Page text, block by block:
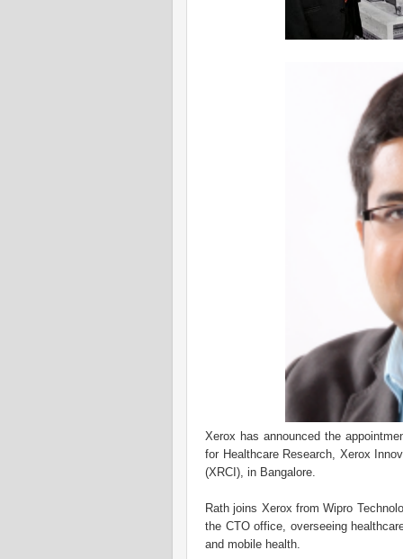
Xerox has announced the
for Healthcare Research, Xerox
(XRCI), in Bangalore.
Rath joins Xerox from Wipro
the CTO office, overseeing
and mobile health.